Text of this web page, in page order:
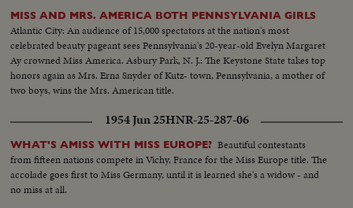
MISS AND MRS. AMERICA BOTH PENNSYLVANIA GIRLS
Atlantic City: An audience of 15,000 spectators at the nation's most
celebrated beauty pageant sees Pennsylvania's 20-year-old Evelyn Margaret
Ay crowned Miss America. Asbury Park, N. J.: The Keystone State takes top
honors again as Mrs. Erna Snyder of Kutz- town, Pennsylvania, a mother of
two boys, wins the Mrs. American title.
1954 Jun 25HNR-25-287-06
WHAT'S AMISS WITH MISS EUROPE? Beautiful contestants
from fifteen nations compete in Vichy, France for the Miss Europe title. The
accolade goes first to Miss Germany, until it is learned she's a widow - and
no miss at all.